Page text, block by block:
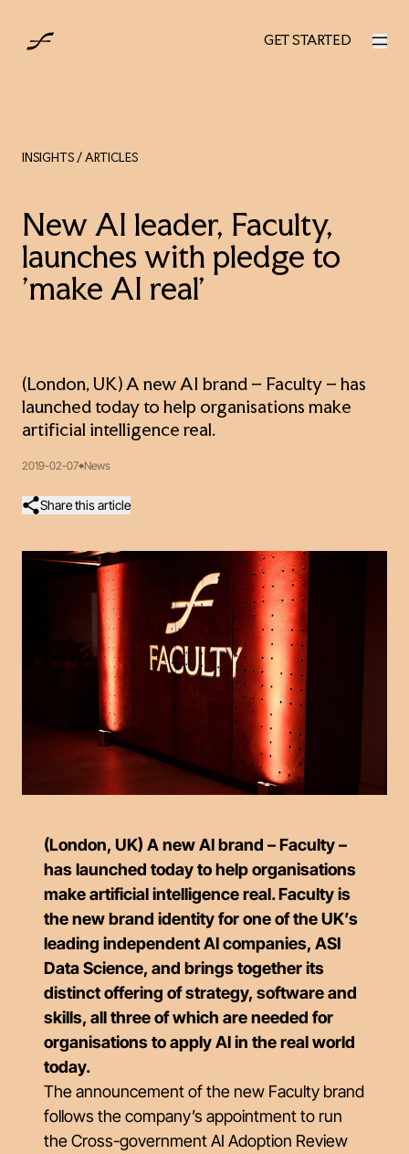
AUS
GET STARTED
GET STARTED
INSIGHTS / ARTICLES
New AI leader, Faculty,
launches with pledge to
'make AI real’
(London, UK) A new AI brand – Faculty – has
launched today to help organisations make
artificial intelligence real.
2019-02-07 News
Share this article
(London, UK) A new AI brand – Faculty –
has launched today to help organisations
make artificial intelligence real. Faculty is
the new brand identity for one of the UK’s
leading independent AI companies, ASI
Data Science, and brings together its
distinct offering of strategy, software and
skills, all three of which are needed for
organisations to apply AI in the real world
today.
The announcement of the new Faculty brand
follows the company’s appointment to run
the Cross-government AI Adoption Review